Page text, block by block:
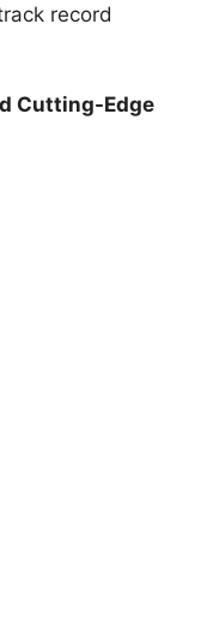
record
Cutting-Edge